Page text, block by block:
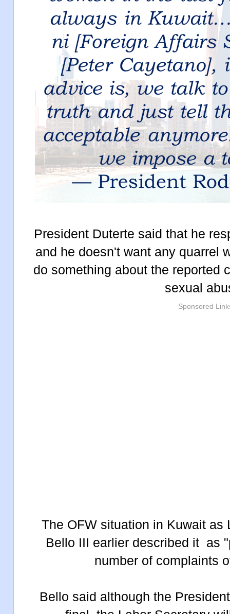
President Duterte said that he
and he doesn't want any quarrel
do something about the reported
sexual
Sponsored
The OFW situation in Kuwait as
Bello III earlier described it as
number of complaints
Bello said although the